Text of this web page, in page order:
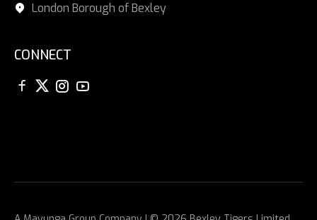
London Borough of Bexley
CONNECT